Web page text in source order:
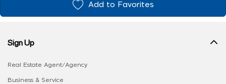
Add to Favorites
Sign Up
Real Estate Agent/Agency
Business & Service